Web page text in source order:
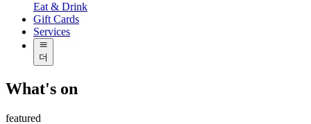
Eat & Drink
Gift Cards
Services
더
What's on
featured